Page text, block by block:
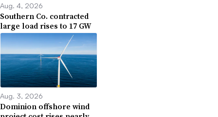
Aug. 4, 2026
Southern Co. contracted
large load rises to 17 GW
Aug. 3, 2026
Dominion offshore wind